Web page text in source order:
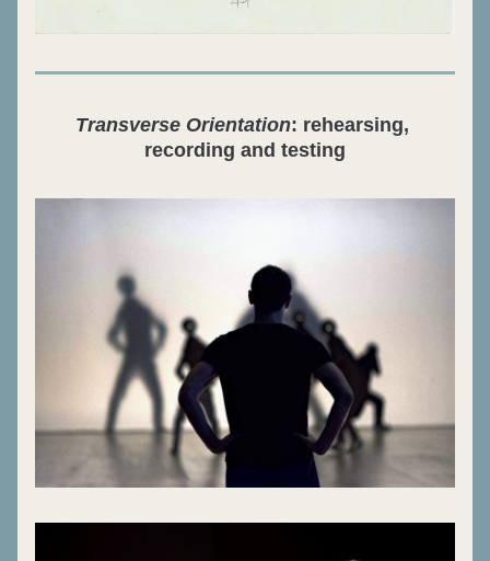
Transverse Orientation: rehearsing,
recording and testing